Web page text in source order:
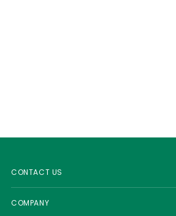
CONTACT US
COMPANY